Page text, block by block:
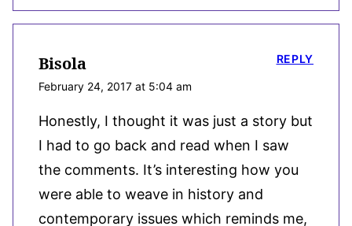
Bisola
February 24, 2017 at 5:04 am
Honestly, I thought it was just a story but
I had to go back and read when I saw
the comments. It’s interesting how you
were able to weave in history and
contemporary issues which reminds me,
REPLY